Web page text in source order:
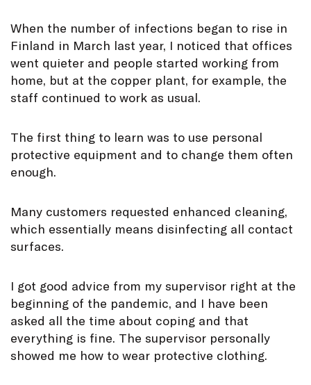
When the number of infections began to rise in
Finland in March last year, I noticed that offices
went quieter and people started working from
home, but at the copper plant, for example, the
staff continued to work as usual.
The first thing to learn was to use personal
protective equipment and to change them often
enough.
Many customers requested enhanced cleaning,
which essentially means disinfecting all contact
surfaces.
I got good advice from my supervisor right at the
beginning of the pandemic, and I have been
asked all the time about coping and that
everything is fine. The supervisor personally
showed me how to wear protective clothing.